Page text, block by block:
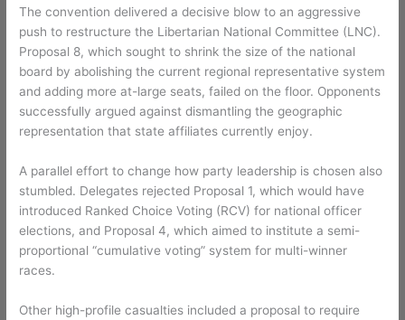
The convention delivered a decisive blow to an aggressive
push to restructure the Libertarian National Committee (LNC).
Proposal 8, which sought to shrink the size of the national
board by abolishing the current regional representative system
and adding more at-large seats, failed on the floor. Opponents
successfully argued against dismantling the geographic
representation that state affiliates currently enjoy.
A parallel effort to change how party leadership is chosen also
stumbled. Delegates rejected Proposal 1, which would have
introduced Ranked Choice Voting (RCV) for national officer
elections, and Proposal 4, which aimed to institute a semi-
proportional “cumulative voting” system for multi-winner
races.
Other high-profile casualties included a proposal to require